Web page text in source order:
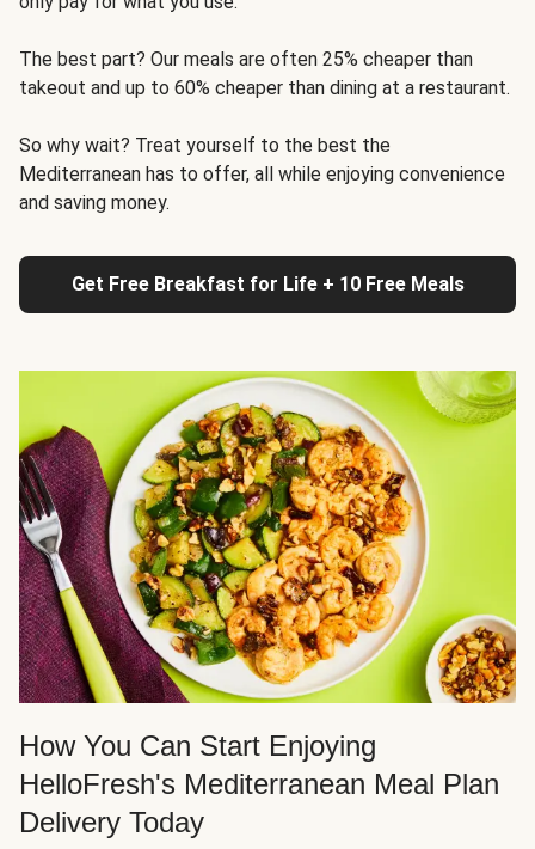
The best part? Our meals are often 25% cheaper than
takeout and up to 60% cheaper than dining at a restaurant.
So why wait? Treat yourself to the best the
Mediterranean has to offer, all while enjoying convenience
and saving money.
Get Free Breakfast for Life + 10 Free Meals
How You Can Start Enjoying
HelloFresh's Mediterranean Meal Plan
Delivery Today